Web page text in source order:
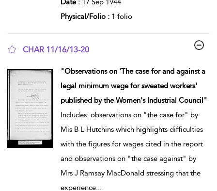
Physical/Folio : 1 folio
CHAR 11/16/13-20
"Observations on 'The case for and against a
legal minimum wage for sweated workers'
published by the Women's Industrial Council"
Includes: observations on "the case for" by
Mis B L Hutchins which highlights difficulties
with the figures for wages cited in the report
and observations on "the case against" by
Mrs J Ramsay MacDonald stressing that the
experience...